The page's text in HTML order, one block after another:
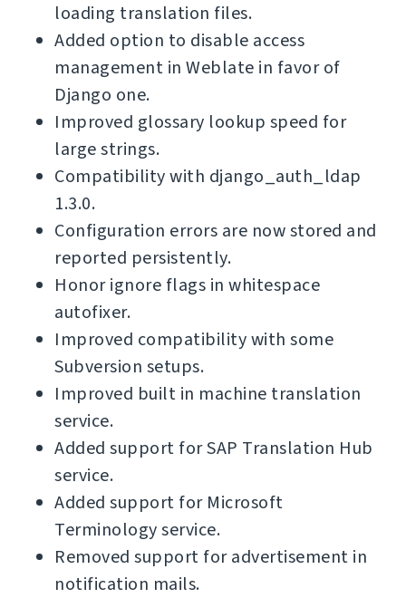
loading translation files.
Added option to disable access
management in Weblate in favor of
Django one.
Improved glossary lookup speed for
large strings.
Compatibility with django_auth_ldap
1.3.0.
Configuration errors are now stored and
reported persistently.
Honor ignore flags in whitespace
autofixer.
Improved compatibility with some
Subversion setups.
Improved built in machine translation
service.
Added support for SAP Translation Hub
service.
Added support for Microsoft
Terminology service.
Removed support for advertisement in
notification mails.